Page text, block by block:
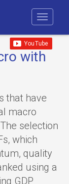
with
that have
macro
selection
which
quality
using a
GDP